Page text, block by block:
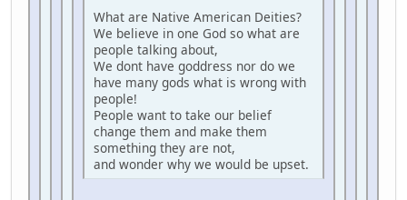
What are Native American Deities?
We believe in one God so what are
people talking about,
We dont have goddress nor do we
have many gods what is wrong with
people!
People want to take our belief
change them and make them
something they are not,
and wonder why we would be upset.